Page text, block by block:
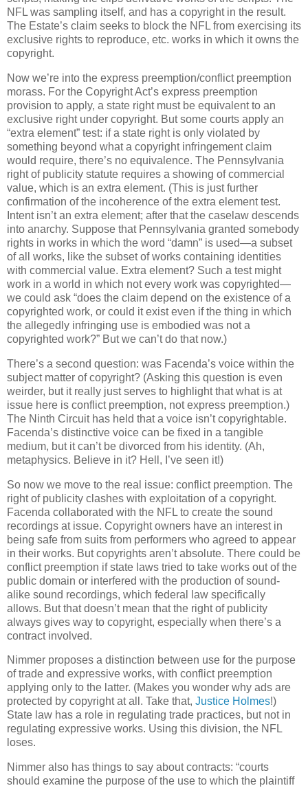
NFL was sampling itself, and has a copyright in the result.
The Estate’s claim seeks to block the NFL from exercising its
exclusive rights to reproduce, etc. works in which it owns the
copyright.
Now we’re into the express preemption/conflict preemption
morass. For the Copyright Act’s express preemption
provision to apply, a state right must be equivalent to an
exclusive right under copyright. But some courts apply an
“extra element” test: if a state right is only violated by
something beyond what a copyright infringement claim
would require, there’s no equivalence. The Pennsylvania
right of publicity statute requires a showing of commercial
value, which is an extra element. (This is just further
confirmation of the incoherence of the extra element test.
Intent isn’t an extra element; after that the caselaw descends
into anarchy. Suppose that Pennsylvania granted somebody
rights in works in which the word “damn” is used—a subset
of all works, like the subset of works containing identities
with commercial value. Extra element? Such a test might
work in a world in which not every work was copyrighted—
we could ask “does the claim depend on the existence of a
copyrighted work, or could it exist even if the thing in which
the allegedly infringing use is embodied was not a
copyrighted work?” But we can’t do that now.)
There’s a second question: was Facenda’s voice within the
subject matter of copyright? (Asking this question is even
weirder, but it really just serves to highlight that what is at
issue here is conflict preemption, not express preemption.)
The Ninth Circuit has held that a voice isn’t copyrightable.
Facenda’s distinctive voice can be fixed in a tangible
medium, but it can’t be divorced from his identity. (Ah,
metaphysics. Believe in it? Hell, I’ve seen it!)
So now we move to the real issue: conflict preemption. The
right of publicity clashes with exploitation of a copyright.
Facenda collaborated with the NFL to create the sound
recordings at issue. Copyright owners have an interest in
being safe from suits from performers who agreed to appear
in their works. But copyrights aren’t absolute. There could be
conflict preemption if state laws tried to take works out of the
public domain or interfered with the production of sound-
alike sound recordings, which federal law specifically
allows. But that doesn’t mean that the right of publicity
always gives way to copyright, especially when there’s a
contract involved.
Nimmer proposes a distinction between use for the purpose
of trade and expressive works, with conflict preemption
applying only to the latter. (Makes you wonder why ads are
protected by copyright at all. Take that, Justice Holmes!)
State law has a role in regulating trade practices, but not in
regulating expressive works. Using this division, the NFL
loses.
Nimmer also has things to say about contracts: “courts
should examine the purpose of the use to which the plaintiff